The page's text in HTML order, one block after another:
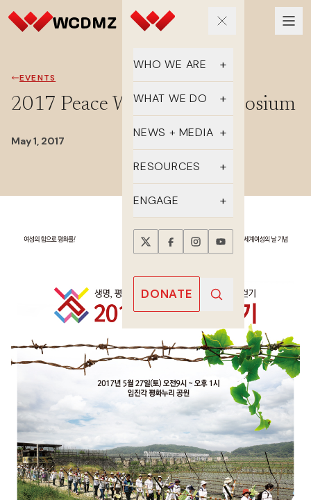
WHO WE ARE
Our Team
Supporters
DMZ Crossing
WHAT WE DO
Educate
Advocate
NEWS + MEDIA
Latest Updates
In the Media
Press Releases
Annual Reports
RESOURCES
FAQs
One-sheets
Reports
Videos
ENGAGE
Take Action
Donate
DONATE
EVENTS
2017 Peace Walk and Symposium
May 1, 2017